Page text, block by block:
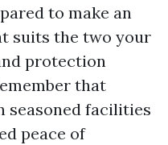
to make an
suits the two your
protection
that
seasoned facilities
peace of